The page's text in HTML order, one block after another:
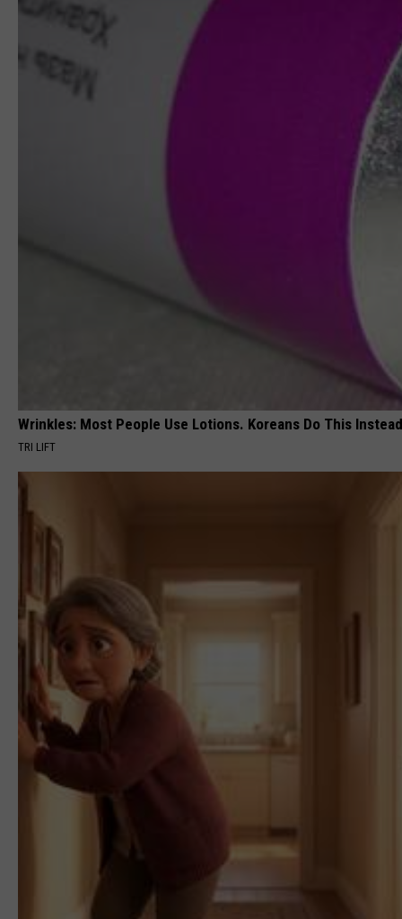
Wrinkles: Most People Use Lotions. Koreans Do This
TRI LIFT